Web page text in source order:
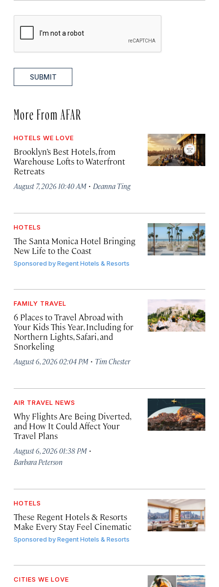
SUBMIT
More From AFAR
HOTELS WE LOVE
Brooklyn’s Best Hotels, from
Warehouse Lofts to Waterfront
Retreats
August 7, 2026 10:40 AM · Deanna Ting
HOTELS
The Santa Monica Hotel Bringing
New Life to the Coast
Sponsored byRegent Hotels & Resorts
FAMILY TRAVEL
6 Places to Travel Abroad with
Your Kids This Year, Including for
Northern Lights, Safari, and
Snorkeling
August 6, 2026 02:04 PM · Tim Chester
AIR TRAVEL NEWS
Why Flights Are Being Diverted,
and How It Could Affect Your
Travel Plans
August 6, 2026 01:38 PM ·
Barbara Peterson
HOTELS
These Regent Hotels & Resorts
Make Every Stay Feel Cinematic
Sponsored byRegent Hotels & Resorts
CITIES WE LOVE